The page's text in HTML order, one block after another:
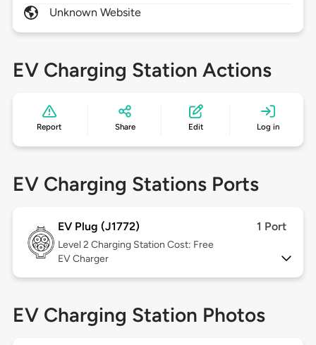
Unknown Website
EV Charging Station Actions
Report Share Edit Log in
EV Charging Stations Ports
EV Plug (J1772) 1 Port
Level 2 Charging Station Cost: Free
EV Charger
EV Charging Station Photos